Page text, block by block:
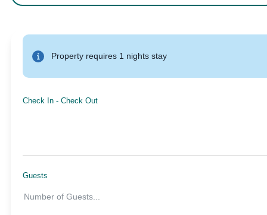
Property requires 1 nights stay
Check In - Check Out
Guests
Number of Guests...